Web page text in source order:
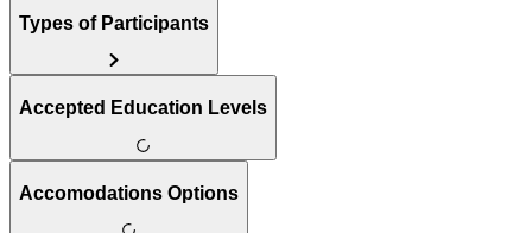
Types of Participants
Accepted Education Levels
Accomodations Options